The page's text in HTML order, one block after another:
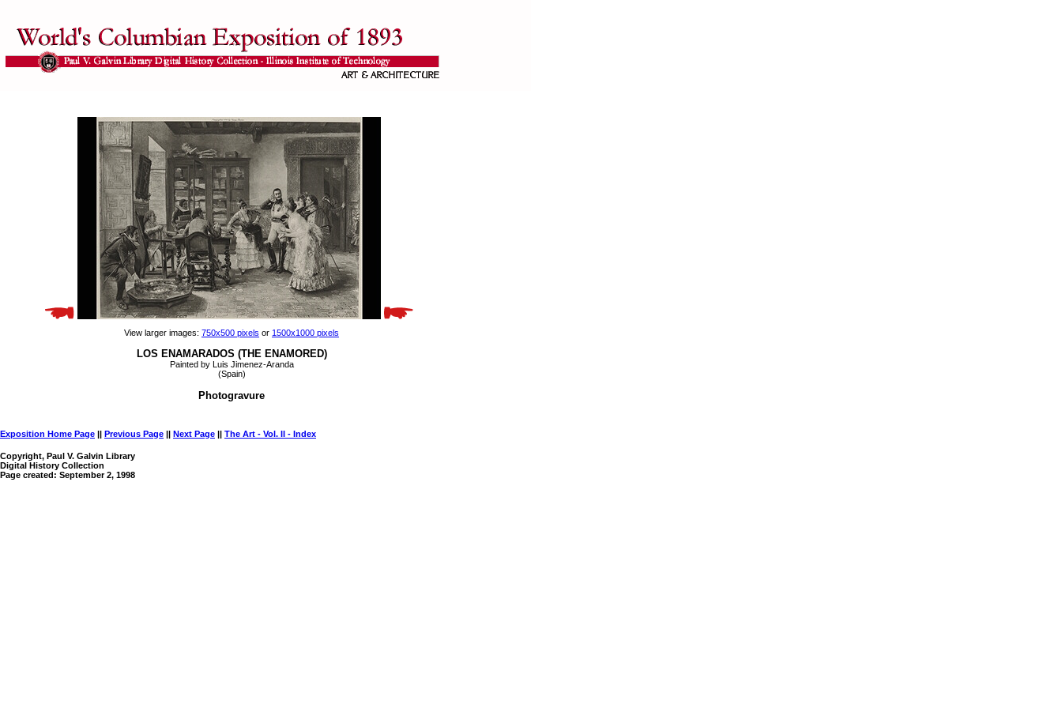
View larger images: 750x500 pixels or 1500x1000 pixels
LOS ENAMARADOS (THE ENAMORED)
Painted by Luis Jimenez-Aranda
(Spain)
Photogravure
Exposition Home Page || Previous Page || Next Page || The Art - Vol. II - Index
Copyright, Paul V. Galvin Library
Digital History Collection
Page created: September 2, 1998